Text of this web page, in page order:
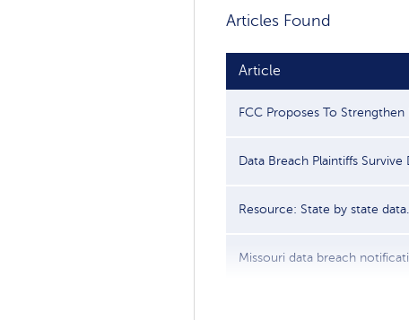
Articles Found
Article
FCC Proposes To Strengthen
Data Breach Plaintiffs Survive
Resource: State by state data...
Missouri data breach